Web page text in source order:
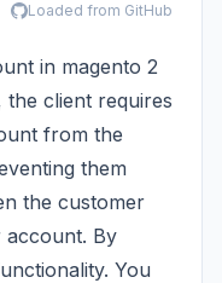
Loaded from GitHub
in magento 2
client requires
from the
them
the customer
account. By
You